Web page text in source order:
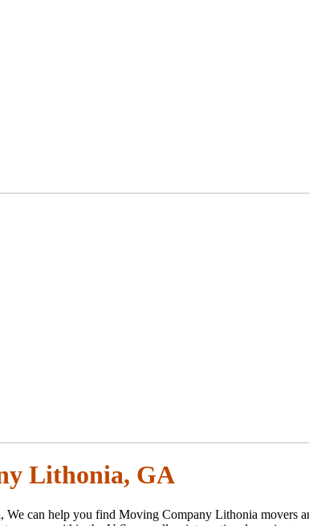
Lithonia, GA
, We can help you find Moving Company Lithonia movers